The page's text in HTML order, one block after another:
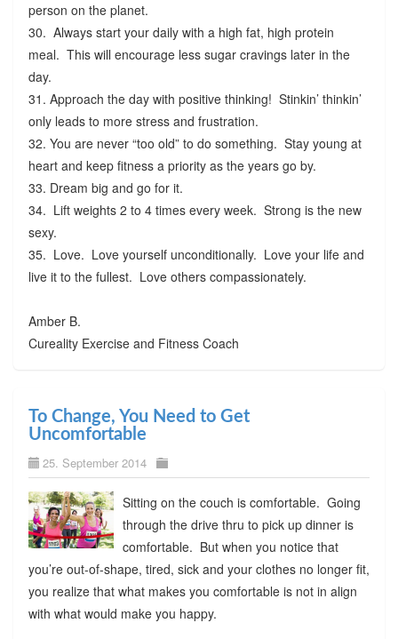
person on the planet.
30. Always start your daily with a high fat, high protein
meal. This will encourage less sugar cravings later in the
day.
31. Approach the day with positive thinking! Stinkin’ thinkin’
only leads to more stress and frustration.
32. You are never “too old” to do something. Stay young at
heart and keep fitness a priority as the years go by.
33. Dream big and go for it.
34. Lift weights 2 to 4 times every week. Strong is the new
sexy.
35. Love. Love yourself unconditionally. Love your life and
live it to the fullest. Love others compassionately.
Amber B.
Cureality Exercise and Fitness Coach
To Change, You Need to Get
Uncomfortable
25. September 2014
Sitting on the couch is comfortable. Going
through the drive thru to pick up dinner is
comfortable. But when you notice that
you’re out-of-shape, tired, sick and your clothes no longer fit,
you realize that what makes you comfortable is not in align
with what would make you happy.